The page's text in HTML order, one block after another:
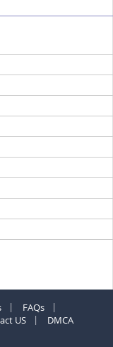
FAQs
US
DMCA